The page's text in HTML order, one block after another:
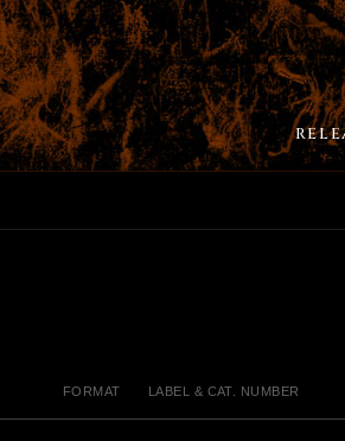
FORMAT LABEL & CAT. NUMBER